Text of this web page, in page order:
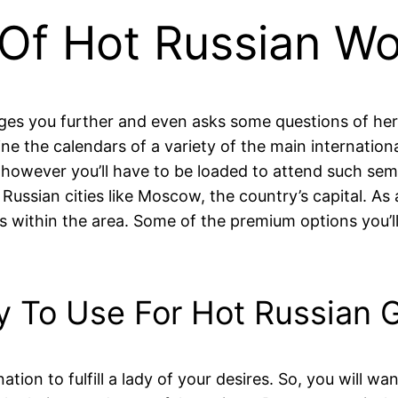
Hot Russian
you further and even asks some questions of
the calendars of a variety of the main
you’ll have to be loaded to attend such
cities like Moscow, the country’s capital.
the area. Some of the premium options
Use For Hot Russian
to fulfill a lady of your desires. So, you will